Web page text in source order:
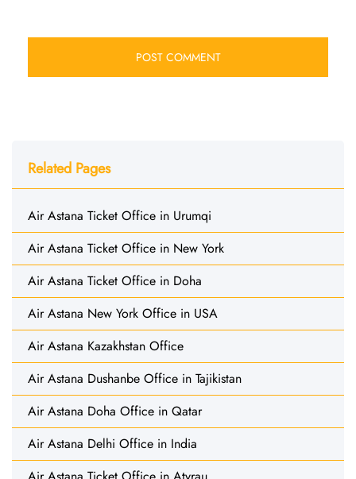
Related Pages
Air Astana Ticket Office in Urumqi
Air Astana Ticket Office in New York
Air Astana Ticket Office in Doha
Air Astana New York Office in USA
Air Astana Kazakhstan Office
Air Astana Dushanbe Office in Tajikistan
Air Astana Doha Office in Qatar
Air Astana Delhi Office in India